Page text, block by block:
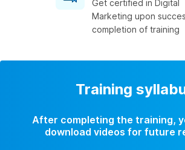
Get certified in Digital
Marketing upon
completion of training
Training
After completing the training,
download videos for future